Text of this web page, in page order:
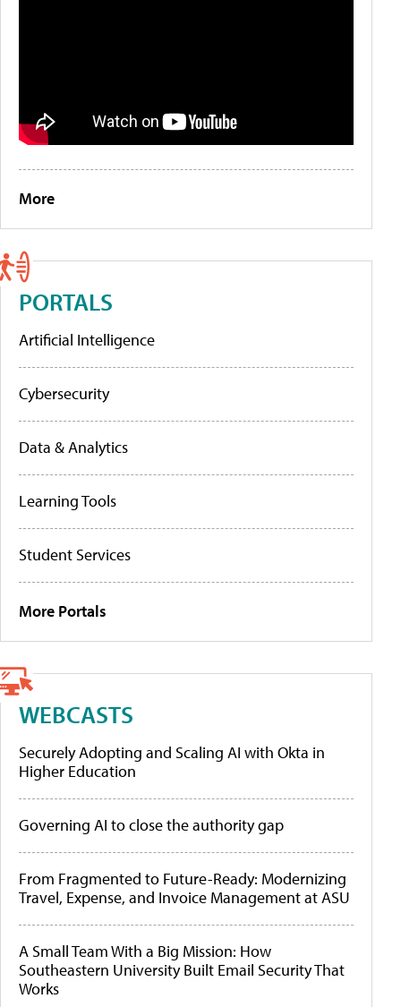
More
PORTALS
Artificial Intelligence
Cybersecurity
Data & Analytics
Learning Tools
Student Services
More Portals
WEBCASTS
Securely Adopting and Scaling AI with Okta in
Higher Education
Governing AI to close the authority gap
From Fragmented to Future-Ready: Modernizing
Travel, Expense, and Invoice Management at ASU
A Small Team With a Big Mission: How
Southeastern University Built Email Security That
Works